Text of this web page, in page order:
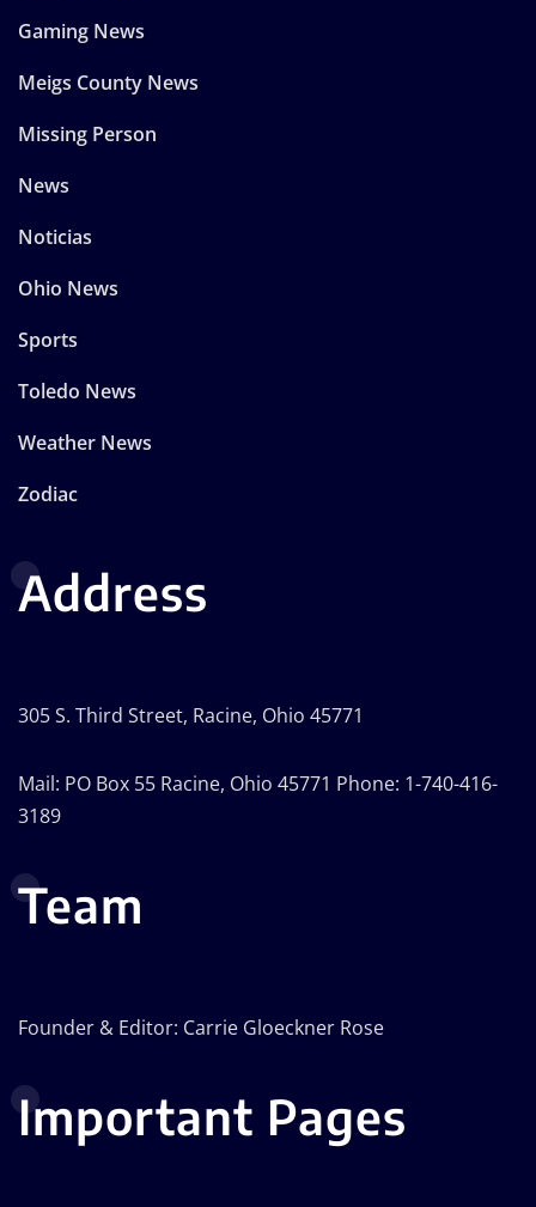
Gaming News
Meigs County News
Missing Person
News
Noticias
Ohio News
Sports
Toledo News
Weather News
Zodiac
Address
305 S. Third Street, Racine, Ohio 45771
Mail: PO Box 55 Racine, Ohio 45771 Phone: 1-740-416-
3189
Team
Founder & Editor: Carrie Gloeckner Rose
Important Pages